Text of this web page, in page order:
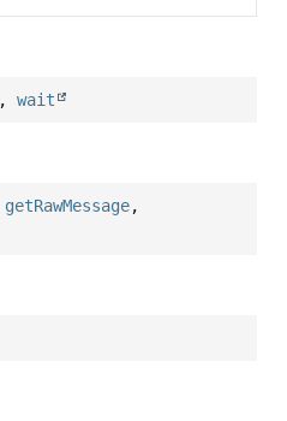
,wait
getRawMessage,